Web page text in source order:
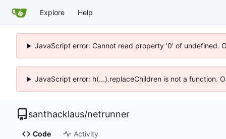
Explore Help
JavaScript error: Cannot read property '0' of undefined.
JavaScript error: h(...).replaceChildren is not a function.
santhacklaus/netrunner
Code Activity